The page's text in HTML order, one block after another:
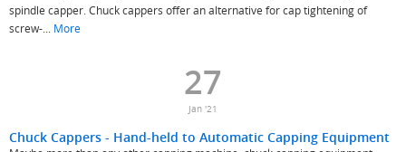
spindle capper. Chuck cappers offer an alternative for cap tightening of
screw-... More
27
Jan '21
Chuck Cappers - Hand-held to Automatic Capping Equipment